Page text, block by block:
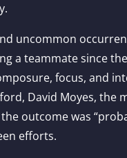
uncommon
a teammate since
focus, and
David Moyes, the
outcome was
efforts.